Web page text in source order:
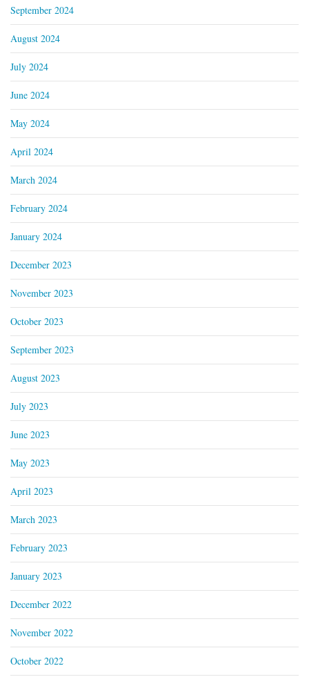
September 2024
August 2024
July 2024
June 2024
May 2024
April 2024
March 2024
February 2024
January 2024
December 2023
November 2023
October 2023
September 2023
August 2023
July 2023
June 2023
May 2023
April 2023
March 2023
February 2023
January 2023
December 2022
November 2022
October 2022